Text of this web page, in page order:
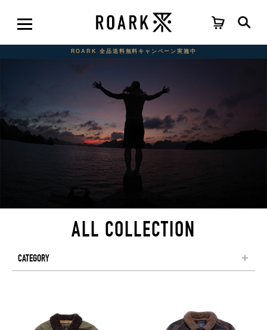
ROARK 全品送料無料キャンペーン実施中
ALL COLLECTION
CATEGORY